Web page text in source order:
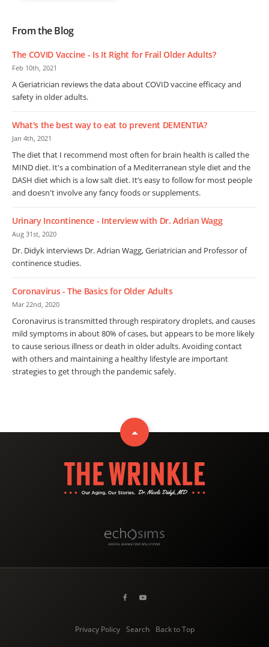
From the Blog
The COVID Vaccine - Is It Right for Frail Older Adults?
Feb 10th, 2021
A Geriatrician reviews the data about COVID vaccine efficacy and
safety in older adults.
What's the best way to eat to prevent DEMENTIA?
Jan 4th, 2021
The diet that I recommend most often for brain health is called the
MIND diet. It's a combination of a Mediterranean style diet and the
DASH diet which is a low salt diet. It’s easy to follow for most people
and doesn't involve any fancy foods or supplements.
Urinary Incontinence - Interview with Dr. Adrian Wagg
Aug 31st, 2020
Dr. Didyk interviews Dr. Adrian Wagg, Geriatrician and Professor of
continence studies.
Coronavirus - The Basics for Older Adults
Mar 22nd, 2020
Coronavirus is transmitted through respiratory droplets, and causes
mild symptoms in about 80% of cases, but appears to be more likely
to cause serious illness or death in older adults. Avoiding contact
with others and maintaining a healthy lifestyle are important
strategies to get through the pandemic safely.
Privacy Policy Search Back to Top